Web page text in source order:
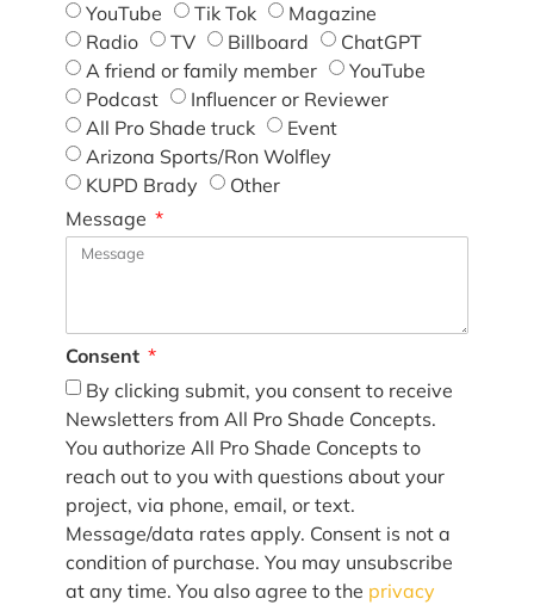
YouTube
Tik Tok
Magazine
Radio
TV Billboard
ChatGPT
A friend or family member
YouTube
Podcast
Influencer or Reviewer
All Pro Shade truck
Event
Arizona Sports/Ron Wolfley
KUPD Brady
Other
Message
Consent
By clicking submit, you consent to receive
Newsletters from All Pro Shade Concepts.
You authorize All Pro Shade Concepts to
reach out to you with questions about your
project, via phone, email, or text.
Message/data rates apply. Consent is not a
condition of purchase. You may unsubscribe
at any time. You also agree to the privacy